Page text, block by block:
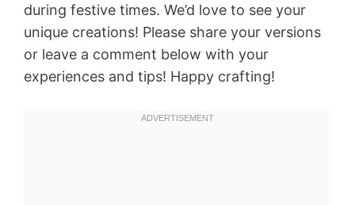
during festive times. We’d love to see your
unique creations! Please share your versions
or leave a comment below with your
experiences and tips! Happy crafting!